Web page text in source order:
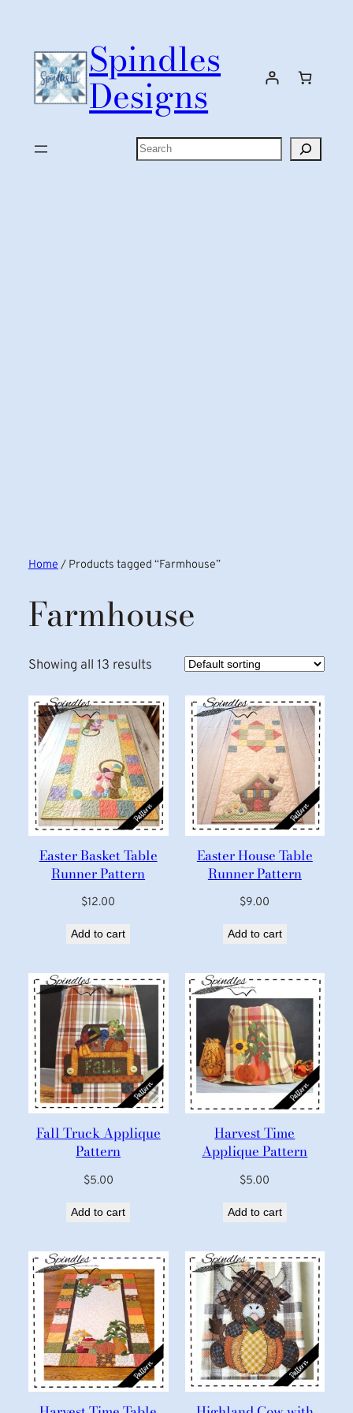
content
Spindles
Designs
Search
Home/ Products tagged “Farmhouse”
Farmhouse
Showing all 13 results
Easter Basket Table
Runner Pattern
$12.00
Add to cart
Easter House Table
Runner Pattern
$9.00
Add to cart
Fall Truck Applique
Pattern
$5.00
Add to cart
Harvest Time
Applique Pattern
$5.00
Add to cart